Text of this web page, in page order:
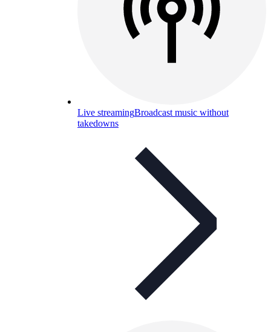
Live streamingBroadcast music without
takedowns